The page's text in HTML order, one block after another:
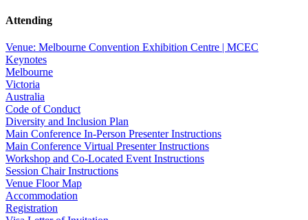
Attending
Venue: Melbourne Convention Exhibition Centre | MCEC
Keynotes
Melbourne
Victoria
Australia
Code of Conduct
Diversity and Inclusion Plan
Main Conference In-Person Presenter Instructions
Main Conference Virtual Presenter Instructions
Workshop and Co-Located Event Instructions
Session Chair Instructions
Venue Floor Map
Accommodation
Registration